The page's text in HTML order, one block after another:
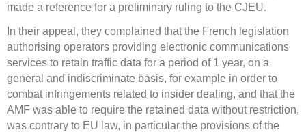
made a reference for a preliminary ruling to the CJEU.
In their appeal, they complained that the French legislation
authorising operators providing electronic communications
services to retain traffic data for a period of 1 year, on a
general and indiscriminate basis, for example in order to
combat infringements related to insider dealing, and that the
AMF was able to require the retained data without restriction,
was contrary to EU law, in particular the provisions of the